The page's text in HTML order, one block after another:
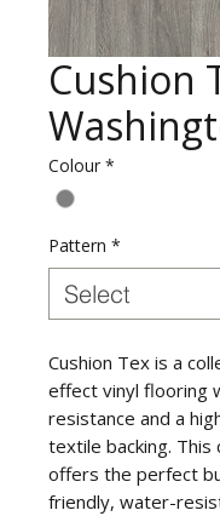
Cushion
Colour *
Pattern *
Cushion Tex is a
effect vinyl flooring
resistance and a
textile backing. This
offers the perfect
friendly, water-